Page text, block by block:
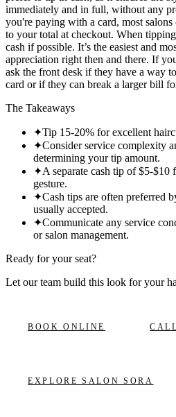
immediately and in full, without any
you're paying with a card, most
to your total at checkout. When
cash if possible. It’s the easiest and
appreciation right then and there. If
ask the front desk if they have a way
card or if they can break a larger bill
The Takeaways
✦Tip 15-20% for excellent
✦Consider service complexity
determining your tip amount.
✦A separate cash tip of $5-$10
gesture.
✦Cash tips are often preferred
usually accepted.
✦Communicate any service
or salon management.
Ready for your seat?
Let our team build this look for your
BOOK ONLINE
EXPLORESALON SORA